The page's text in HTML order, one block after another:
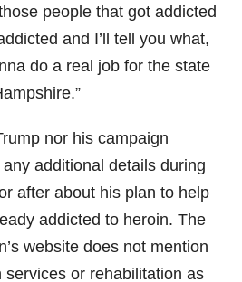
people that got addicted
and I’ll tell you what,
do a real job for the state
nor his campaign
additional details during
after about his plan to help
addicted to heroin. The
website does not mention
services or rehabilitation as